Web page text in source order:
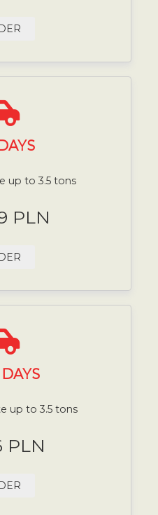
up to 3.5 tons
PLN
DAYS
up to 3.5 tons
PLN